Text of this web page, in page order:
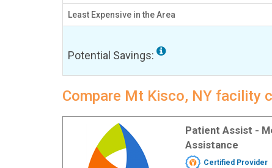
Least Expensive in the Area
Potential Savings:
Compare Mt Kisco, NY facility
Patient Assist -
Assistance
Certified Provider